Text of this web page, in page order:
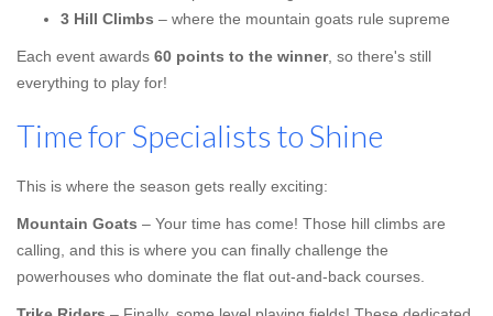
3 Hill Climbs – where the mountain goats rule supreme
Each event awards 60 points to the winner, so there's still
everything to play for!
Time for Specialists to Shine
This is where the season gets really exciting:
Mountain Goats – Your time has come! Those hill climbs are
calling, and this is where you can finally challenge the
powerhouses who dominate the flat out-and-back courses.